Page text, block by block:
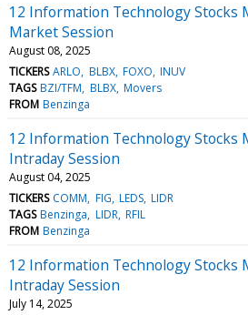
12 Information Technology Stocks
Market Session
August 08, 2025
TICKERS ARLO BLBX FOXO INUV
TAGS BZI/TFM BLBX Movers
FROM Benzinga
12 Information Technology Stocks
Intraday Session
August 04, 2025
TICKERS COMM FIG LEDS LIDR
TAGS Benzinga LIDR RFIL
FROM Benzinga
12 Information Technology Stocks
Intraday Session
July 14, 2025